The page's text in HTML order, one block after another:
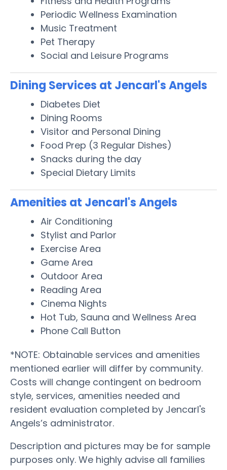
Periodic Wellness Examination
Music Treatment
Pet Therapy
Social and Leisure Programs
Dining Services at Jencarl's Angels
Diabetes Diet
Dining Rooms
Visitor and Personal Dining
Food Prep (3 Regular Dishes)
Snacks during the day
Special Dietary Limits
Amenities at Jencarl's Angels
Air Conditioning
Stylist and Parlor
Exercise Area
Game Area
Outdoor Area
Reading Area
Cinema Nights
Hot Tub, Sauna and Wellness Area
Phone Call Button
*NOTE: Obtainable services and amenities
mentioned earlier will differ by community.
Costs will change contingent on bedroom
style, services, amenities needed and
resident evaluation completed by Jencarl's
Angels’s administrator.
Description and pictures may be for sample
purposes only. We highly advise all families